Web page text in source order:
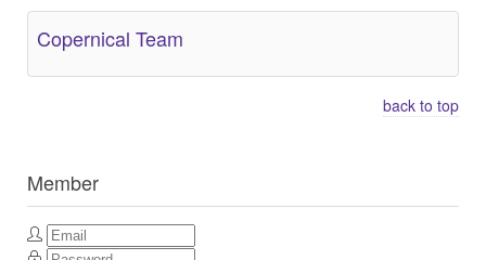
Copernical Team
back to top
Member